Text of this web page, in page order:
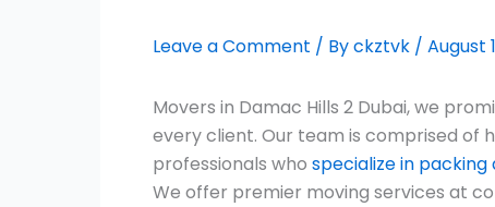
Leave a Comment / Byckztvk / August
Movers in Damac Hills 2 Dubai, we
every client. Our team is comprised of
professionals who specialize in packing
We offer premier moving services at